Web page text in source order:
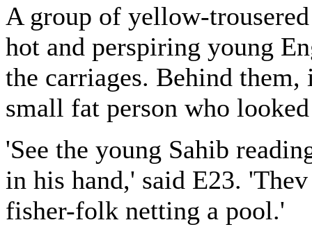
A group of yellow-
hot and perspiring young
the carriages. Behind them,
small fat person who
'See the young Sahib
in his hand,' said E23.
fisher-folk netting a pool.'